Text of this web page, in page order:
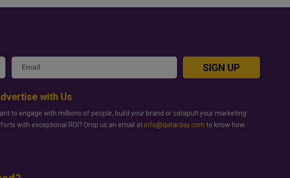
SIGN UP
with Us
to engage with millions of people, build your brand or catapult your marketing
with exceptional ROI? Drop us an email at info@qatarday.com to know how.